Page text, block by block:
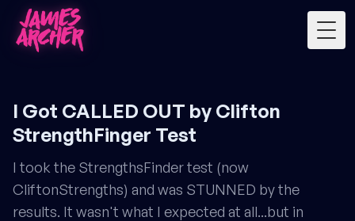
I Got CALLED OUT by Clifton
StrengthFinger Test
I took the StrengthsFinder test (now
CliftonStrengths) and was STUNNED by the
results. It wasn't what I expected at all...but in